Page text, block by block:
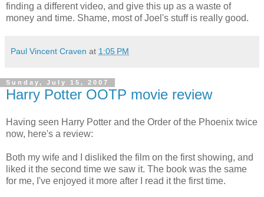
finding a different video, and give this up as a waste of
money and time. Shame, most of Joel's stuff is really good.
Paul Vincent Craven at 1:05 PM
Sunday, July 15, 2007
Harry Potter OOTP movie review
Having seen Harry Potter and the Order of the Phoenix twice
now, here's a review:
Both my wife and I disliked the film on the first showing, and
liked it the second time we saw it. The book was the same
for me, I've enjoyed it more after I read it the first time.